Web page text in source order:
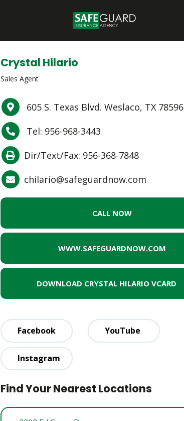
Crystal Hilario
Sales Agent
605 S. Texas Blvd. Weslaco, TX 78596
Tel: 956-968-3443
Dir/Text/Fax: 956-368-7848
chilario@safeguardnow.com
CALL NOW
WWW.SAFEGUARDNOW.COM
DOWNLOAD CRYSTAL HILARIO VCARD
Facebook YouTube
Instagram
Find Your Nearest Locations